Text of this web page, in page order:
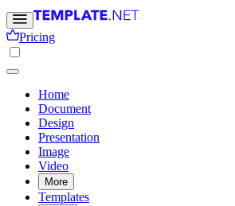
Pricing
Home
Document
Design
Presentation
Image
Video
More
Templates